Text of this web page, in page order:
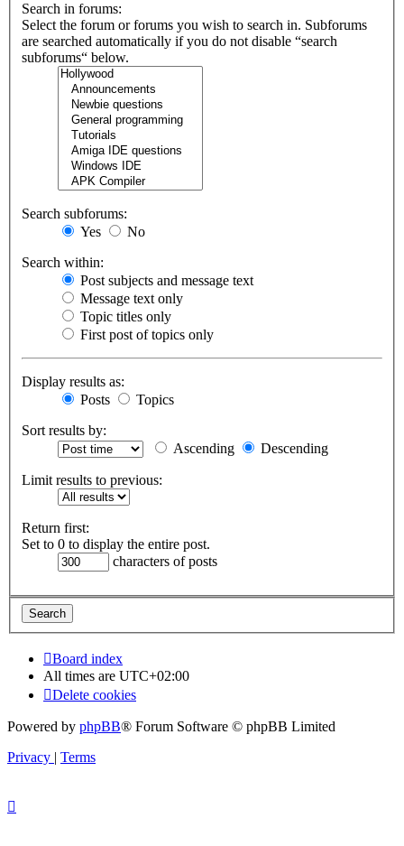
Search in forums:
Select the forum or forums you wish to search in. Subforums
are searched automatically if you do not disable “search
subforums“ below.
Search subforums:
Yes
No
Search within:
Post subjects and message text
Message text only
Topic titles only
First post of topics only
Display results as:
Posts
Topics
Sort results by:
Ascending
Descending
Limit results to previous:
Return first:
Set to 0 to display the entire post.
characters of posts
Board index
All times are UTC+02:00
Delete cookies
Powered by phpBB® Forum Software © phpBB Limited
Privacy | Terms